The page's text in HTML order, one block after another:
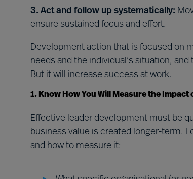
3. Act and follow up systematically:
ensure sustained focus and effort.
Development action that is focused on
needs and the individual’s situation,
But it will increase success at work.
1. Know How You Will Measure the Impact
Effective leader development must be
business value is created longer-term.
and how to measure it: